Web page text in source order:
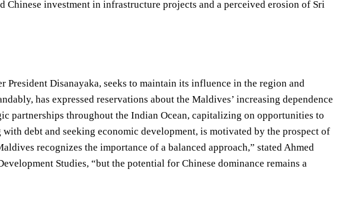
Chinese investment in infrastructure projects and a perceived erosion of Sri
President Disanayaka, seeks to maintain its influence in the region and
has expressed reservations about the Maldives’ increasing dependence
partnerships throughout the Indian Ocean, capitalizing on opportunities to
debt and seeking economic development, is motivated by the prospect of
recognizes the importance of a balanced approach,” stated Ahmed
Studies, “but the potential for Chinese dominance remains a